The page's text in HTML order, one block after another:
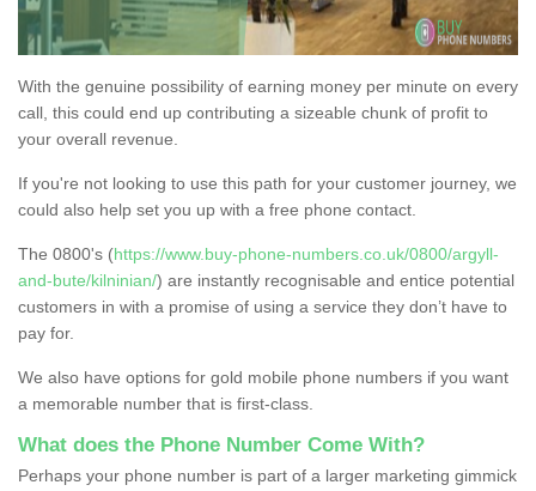
With the genuine possibility of earning money per minute on every
call, this could end up contributing a sizeable chunk of profit to
your overall revenue.
If you're not looking to use this path for your customer journey, we
could also help set you up with a free phone contact.
The 0800's (https://www.buy-phone-numbers.co.uk/0800/argyll-
and-bute/kilninian/) are instantly recognisable and entice potential
customers in with a promise of using a service they don’t have to
pay for.
We also have options for gold mobile phone numbers if you want
a memorable number that is first-class.
What does the Phone Number Come With?
Perhaps your phone number is part of a larger marketing gimmick